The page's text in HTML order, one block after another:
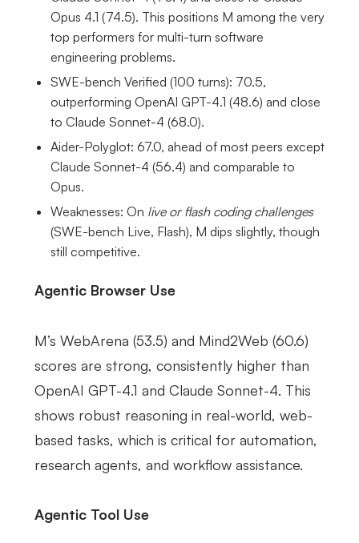
Opus 4.1 (74.5). This positions M among the very
top performers for multi-turn software
engineering problems.
SWE-bench Verified (100 turns): 70.5,
outperforming OpenAI GPT-4.1 (48.6) and close
to Claude Sonnet-4 (68.0).
Aider-Polyglot: 67.0, ahead of most peers except
Claude Sonnet-4 (56.4) and comparable to
Opus.
Weaknesses: On live or flash coding challenges
(SWE-bench Live, Flash), M dips slightly, though
still competitive.
Agentic Browser Use
M’s WebArena (53.5) and Mind2Web (60.6)
scores are strong, consistently higher than
OpenAI GPT-4.1 and Claude Sonnet-4. This
shows robust reasoning in real-world, web-
based tasks, which is critical for automation,
research agents, and workflow assistance.
Agentic Tool Use